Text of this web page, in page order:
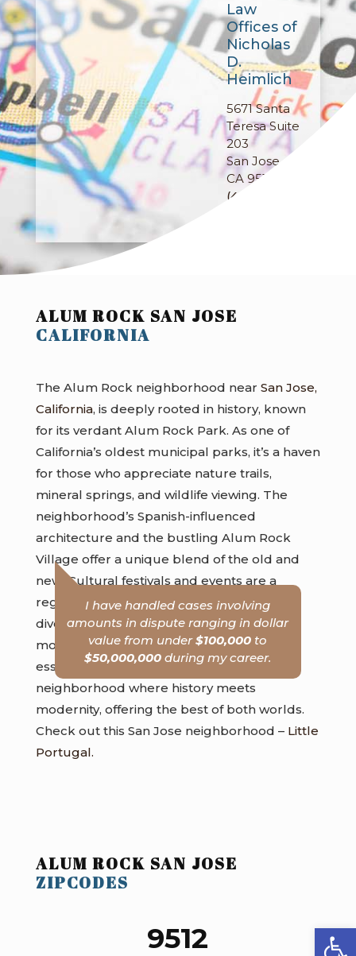
I have handled cases involving
amounts in dispute ranging in dollar
value from under$100,000 to
$50,000,000 during my career.
Law
Offices of
Nicholas
D.
Heimlich
5671 Santa
Teresa Suite
203
San Jose,
CA 95123
(408) 457-
ALUM ROCK SAN JOSE
CALIFORNIA
The Alum Rock neighborhood near San Jose,
California, is deeply rooted in history, known
for its verdant Alum Rock Park. As one of
California’s oldest municipal parks, it’s a haven
for those who appreciate nature trails,
mineral springs, and wildlife viewing. The
neighborhood’s Spanish-influenced
architecture and the bustling Alum Rock
Village offer a unique blend of the old and
new. Cultural festivals and events are a
regular feature, celebrating the area’s
diverse community. Local eateries serve
mouth-watering dishes that capture the
essence of varied culinary traditions. It’s a
neighborhood where history meets
modernity, offering the best of both worlds.
Check out this San Jose neighborhood –Little
Portugal.
ALUM ROCK SAN JOSE
ZIPCODES
9512